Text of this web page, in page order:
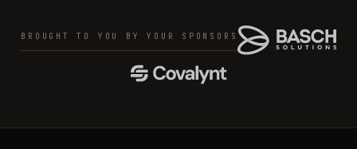
BROUGHT TO YOU BY YOUR SPONSORS